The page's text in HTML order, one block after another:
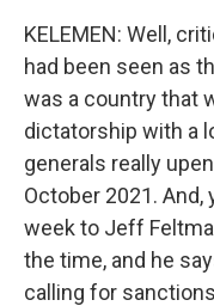
KELEMEN: Well,
had been seen as
was a country that
dictatorship with a
generals really
October 2021. And,
week to Jeff
the time, and he
calling for